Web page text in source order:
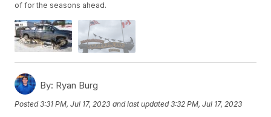
of for the seasons ahead.
By: Ryan Burg
Posted3:31 PM, Jul 17, 2023 and last updated 3:32 PM, Jul 17, 2023